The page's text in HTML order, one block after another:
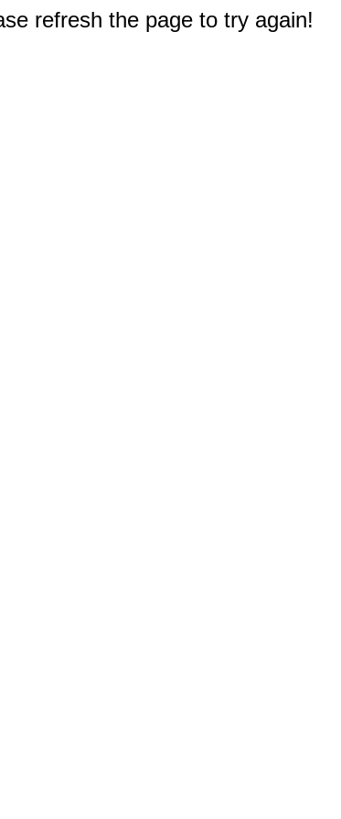
refresh the page to try again!